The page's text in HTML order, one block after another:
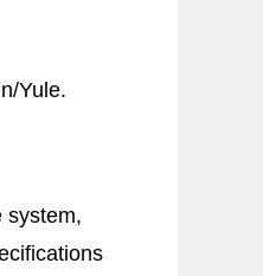
/Yule.
system,